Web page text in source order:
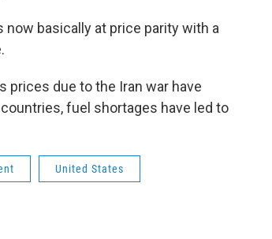
now basically at price parity with a
prices due to the Iran war have
fuel shortages have led to
United States